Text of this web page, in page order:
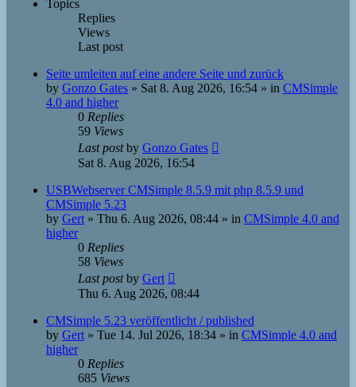
Topics
Replies
Views
Last post
Seite umleiten auf eine andere Seite und zurück
by Gonzo Gates » Sat 8. Aug 2026, 16:54 » in CMSimple
4.0 and higher
0 Replies
59 Views
Last postby Gonzo Gates
Sat 8. Aug 2026, 16:54
USBWebserver CMSimple 8.5.9 mit php 8.5.9 und
CMSimple 5.23
by Gert » Thu 6. Aug 2026, 08:44 » in CMSimple 4.0 and
higher
0 Replies
58 Views
Last postby Gert
Thu 6. Aug 2026, 08:44
CMSimple 5.23 veröffentlicht / published
by Gert » Tue 14. Jul 2026, 18:34 » in CMSimple 4.0 and
higher
0 Replies
685 Views